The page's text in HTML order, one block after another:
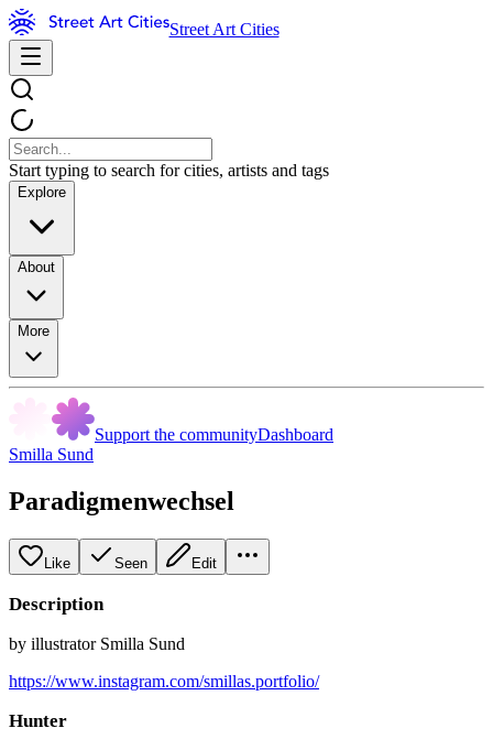
Street Art Cities
Start typing to search for cities, artists and tags
Explore
About
More
Support the communityDashboard
Smilla Sund
Paradigmenwechsel
Like Seen Edit
Description
by illustrator Smilla Sund
https://www.instagram.com/smillas.portfolio/
Hunter